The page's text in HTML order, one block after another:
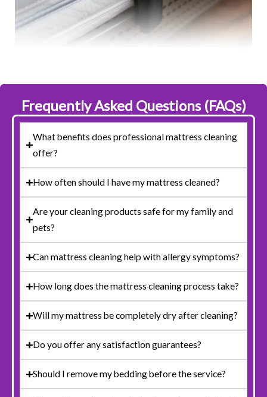
Frequently Asked Questions (FAQs)
What benefits does professional mattress cleaning
offer?
How often should I have my mattress cleaned?
Are your cleaning products safe for my family and
pets?
Can mattress cleaning help with allergy symptoms?
How long does the mattress cleaning process take?
Will my mattress be completely dry after cleaning?
Do you offer any satisfaction guarantees?
Should I remove my bedding before the service?